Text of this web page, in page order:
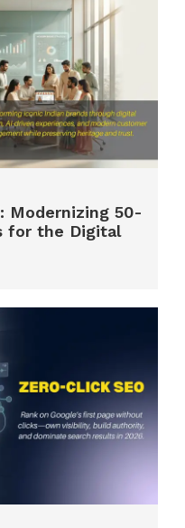
Modernizing 50-
for the Digital